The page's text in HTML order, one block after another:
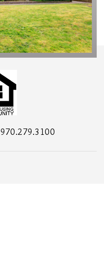
970.279.3100